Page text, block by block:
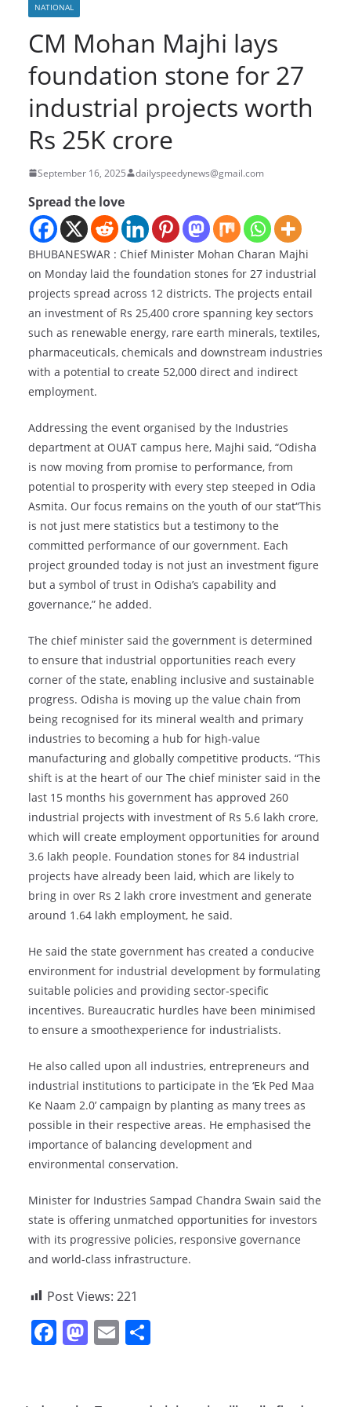
NATIONAL
CM Mohan Majhi lays
foundation stone for 27
industrial projects worth
Rs 25K crore
September 16, 2025 dailyspeedynews@gmail.com
Spread the love
BHUBANESWAR : Chief Minister Mohan Charan Majhi
on Monday laid the foundation stones for 27 industrial
projects spread across 12 districts. The projects entail
an investment of Rs 25,400 crore spanning key sectors
such as renewable energy, rare earth minerals, textiles,
pharmaceuticals, chemicals and downstream industries
with a potential to create 52,000 direct and indirect
employment.
Addressing the event organised by the Industries
department at OUAT campus here, Majhi said, “Odisha
is now moving from promise to performance, from
potential to prosperity with every step steeped in Odia
Asmita. Our focus remains on the youth of our stat“This
is not just mere statistics but a testimony to the
committed performance of our government. Each
project grounded today is not just an investment figure
but a symbol of trust in Odisha’s capability and
governance,” he added.
The chief minister said the government is determined
to ensure that industrial opportunities reach every
corner of the state, enabling inclusive and sustainable
progress. Odisha is moving up the value chain from
being recognised for its mineral wealth and primary
industries to becoming a hub for high-value
manufacturing and globally competitive products. “This
shift is at the heart of our The chief minister said in the
last 15 months his government has approved 260
industrial projects with investment of Rs 5.6 lakh crore,
which will create employment opportunities for around
3.6 lakh people. Foundation stones for 84 industrial
projects have already been laid, which are likely to
bring in over Rs 2 lakh crore investment and generate
around 1.64 lakh employment, he said.
He said the state government has created a conducive
environment for industrial development by formulating
suitable policies and providing sector-specific
incentives. Bureaucratic hurdles have been minimised
to ensure a smoothexperience for industrialists.
He also called upon all industries, entrepreneurs and
industrial institutions to participate in the ‘Ek Ped Maa
Ke Naam 2.0’ campaign by planting as many trees as
possible in their respective areas. He emphasised the
importance of balancing development and
environmental conservation.
Minister for Industries Sampad Chandra Swain said the
state is offering unmatched opportunities for investors
with its progressive policies, responsive governance
and world-class infrastructure.
Post Views: 221
F M E